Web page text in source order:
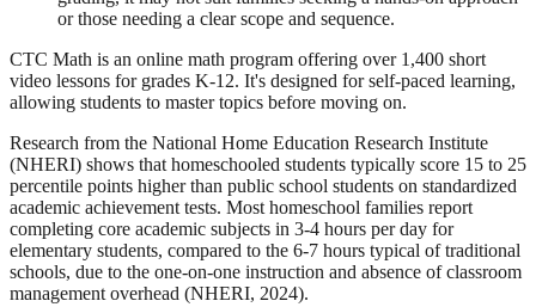
or those needing a clear scope and sequence.
CTC Math is an online math program offering over 1,400 short
video lessons for grades K-12. It's designed for self-paced learning,
allowing students to master topics before moving on.
Research from the National Home Education Research Institute
(NHERI) shows that homeschooled students typically score 15 to 25
percentile points higher than public school students on standardized
academic achievement tests. Most homeschool families report
completing core academic subjects in 3-4 hours per day for
elementary students, compared to the 6-7 hours typical of traditional
schools, due to the one-on-one instruction and absence of classroom
management overhead (NHERI, 2024).